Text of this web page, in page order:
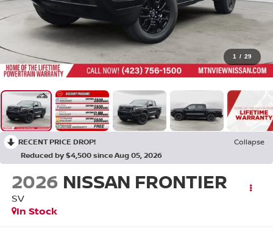
1 / 29
RECENT PRICE DROP!
Collapse
Reduced by $4,500 since Aug 05, 2026
2026 NISSAN FRONTIER
SV
In Stock